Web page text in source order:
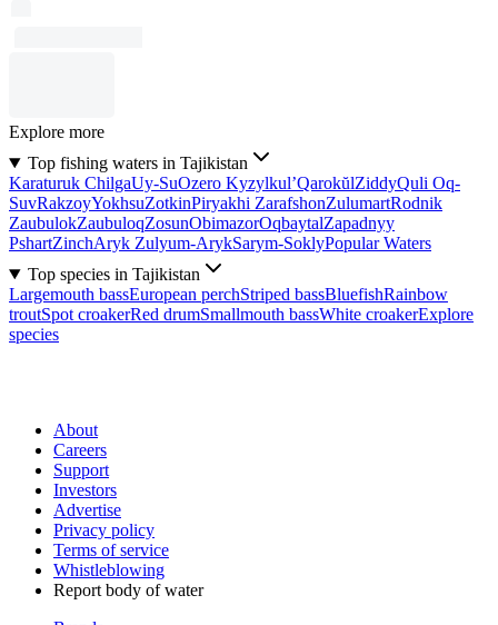
Explore more
Top fishing waters in Tajikistan
Karaturuk ChilgaUy-SuOzero Kyzylkul’QarokŭlZiddyQuli Oq-
SuvRakzoyYokhsuZotkinPiryakhi ZarafshonZulumartRodnik
ZaubulokZaubuloqZosunObimazorOqbaytalZapadnyy
PshartZinchAryk Zulyum-ArykSarym-SoklyPopular Waters
Top species in Tajikistan
Largemouth bassEuropean perchStriped bassBluefishRainbow
troutSpot croakerRed drumSmallmouth bassWhite croakerExplore
species
About
Careers
Support
Investors
Advertise
Privacy policy
Terms of service
Whistleblowing
Report body of water